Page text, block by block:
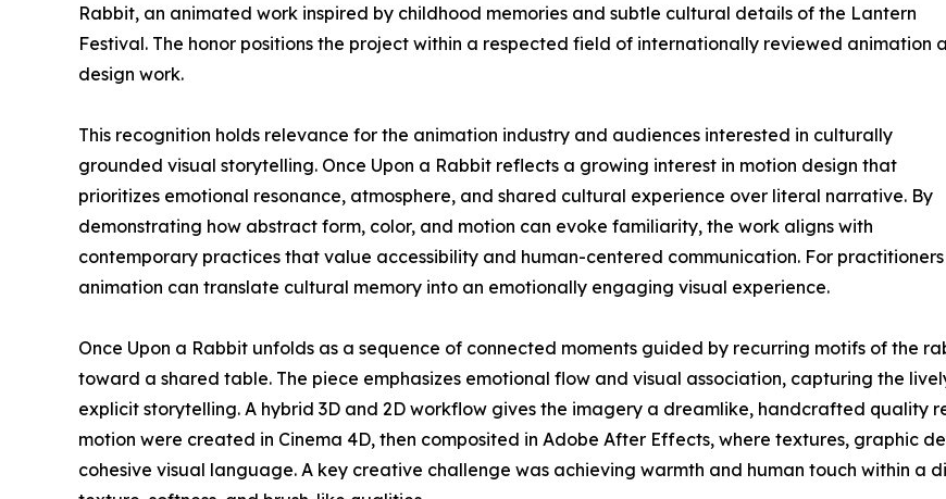
Rabbit, an animated work inspired by childhood memories and subtle cultural details of the Lantern
Festival. The honor positions the project within a respected field of internationally reviewed animation
design work.
This recognition holds relevance for the animation industry and audiences interested in culturally
grounded visual storytelling. Once Upon a Rabbit reflects a growing interest in motion design that
prioritizes emotional resonance, atmosphere, and shared cultural experience over literal narrative. By
demonstrating how abstract form, color, and motion can evoke familiarity, the work aligns with
contemporary practices that value accessibility and human-centered communication. For
animation can translate cultural memory into an emotionally engaging visual experience.
Once Upon a Rabbit unfolds as a sequence of connected moments guided by recurring motifs of the
toward a shared table. The piece emphasizes emotional flow and visual association, capturing the
explicit storytelling. A hybrid 3D and 2D workflow gives the imagery a dreamlike, handcrafted quality
motion were created in Cinema 4D, then composited in Adobe After Effects, where textures, graphic
cohesive visual language. A key creative challenge was achieving warmth and human touch within a